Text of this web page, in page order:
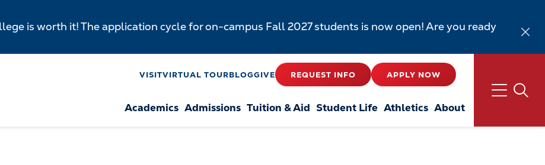
is worth it! The application cycle for on-campus Fall 2027 students is now open! Are you ready
VISITVIRTUAL TOURBLOGGIVE REQUEST INFO APPLY NOW
Academics Admissions Tuition & Aid Student Life Athletics About